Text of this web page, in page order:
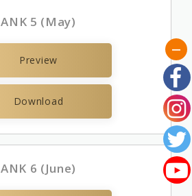
ANK 5 (May)
Preview
Download
ANK 6 (June)